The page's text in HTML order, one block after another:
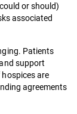
or should)
associated
Patients
support
are
agreements